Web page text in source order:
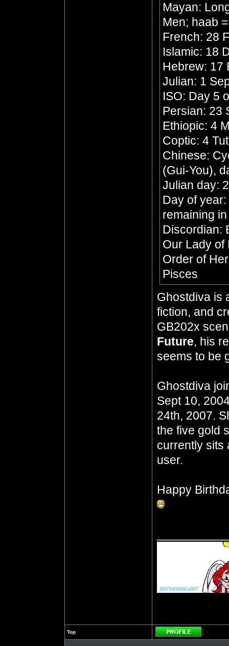
Mayan:
Men; haab
French: 28
Islamic: 18
Hebrew: 17
Julian: 1
ISO: Day 5
Persian: 23
Ethiopic: 4
Coptic: 4
Chinese:
(Gui-You),
Julian day:
Day of
remaining
Discordian:
Our Lady of
Order of
Pisces
Ghostdiva is
fiction, and
GB202x
Future, his
seems to be
Ghostdiva
Sept 10,
24th, 2007.
the five gold
currently sits
user.
Happy
Top
Profile